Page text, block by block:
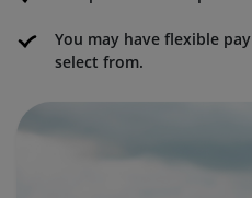
You may have flexible
select from.